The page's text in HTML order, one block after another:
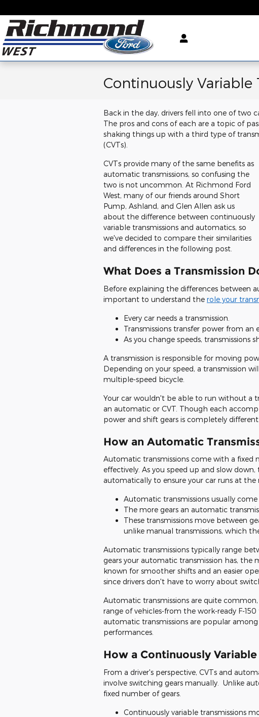
Continuously Variable
Back in the day, drivers fell into one of two
The pros and cons of each are a topic of
shaking things up with a third type of
(CVTs).
CVTs provide many of the same benefits as
automatic transmissions, so confusing the
two is not uncommon. At Richmond Ford
West, many of our friends around Short
Pump, Ashland, and Glen Allen ask us
about the difference between continuously
variable transmissions and automatics, so
we've decided to compare their similarities
and differences in the following post.
What Does a Transmission
Before explaining the differences between
important to understand the role your
Every car needs a transmission.
Transmissions transfer power from an
As you change speeds, transmissions
A transmission is responsible for moving
Depending on your speed, a transmission
multiple-speed bicycle.
Your car wouldn't be able to run without a
an automatic or CVT. Though each
power and shift gears is completely different.
How an Automatic
Automatic transmissions come with a fixed
effectively. As you speed up and slow
automatically to ensure your car runs at the
Automatic transmissions usually come
The more gears an automatic
These transmissions move between
unlike manual transmissions, which
Automatic transmissions typically range
gears your automatic transmission has, the
known for smoother shifts and an easier
since drivers don't have to worry about
Automatic transmissions are quite
range of vehicles-from the work-ready F-
automatic transmissions are popular
performances.
How a Continuously
From a driver's perspective, CVTs and
involve switching gears manually. Unlike
fixed number of gears.
Continuously variable transmissions